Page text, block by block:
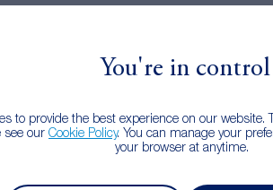
You're in control
to provide the best experience on our website.
see our Cookie Policy. You can manage your
your browser at anytime.